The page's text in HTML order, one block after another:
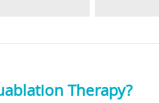
Therapy?